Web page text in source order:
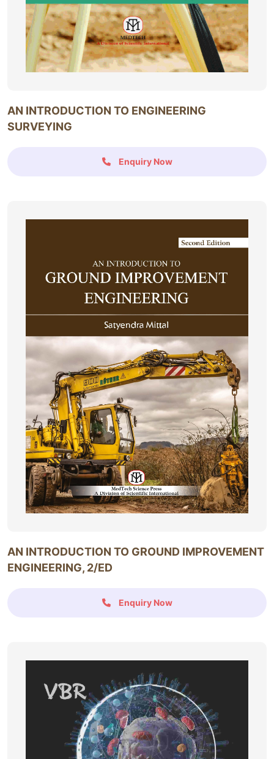
AN INTRODUCTION TO ENGINEERING
SURVEYING
Enquiry Now
AN INTRODUCTION TO GROUND IMPROVEMENT
ENGINEERING, 2/ED
Enquiry Now